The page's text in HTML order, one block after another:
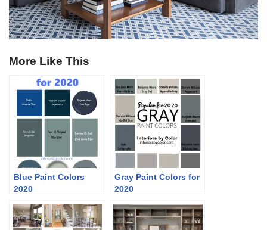
More Like This
Blue Paint Colors
2020
Gray Paint Colors for
2020